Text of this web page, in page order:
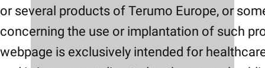
or several products of Terumo Europe, or
concerning the use or implantation of such
webpage is exclusively intended for